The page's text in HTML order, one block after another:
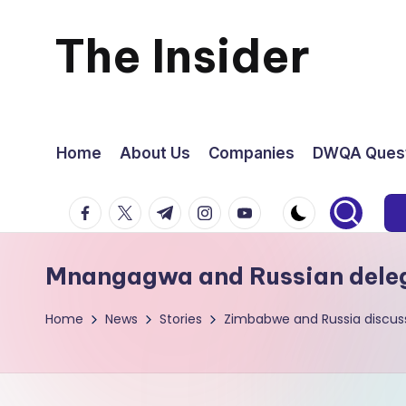
content
The Insider
about
Zimbabwe
you
can
use
Home About Us Companies DWQA
facebook.com
twitter.com
t.me instagram.com
youtube.com
Mnangagwa and Russian
Home News Stories Zimbabwe and Russia